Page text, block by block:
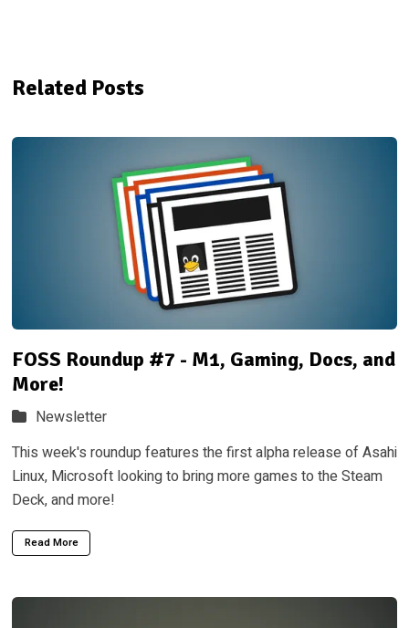
Related Posts
FOSS Roundup #7 - M1, Gaming, Docs, and
More!
Newsletter
This week's roundup features the first alpha release of Asahi
Linux, Microsoft looking to bring more games to the Steam
Deck, and more!
Read More